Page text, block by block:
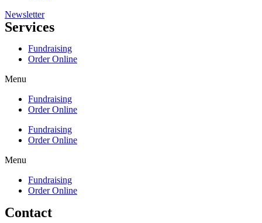
Newsletter
Services
Fundraising
Order Online
Menu
Fundraising
Order Online
Fundraising
Order Online
Menu
Fundraising
Order Online
Contact